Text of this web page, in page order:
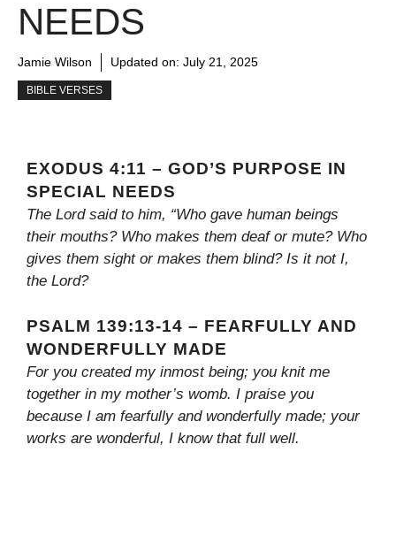
NEEDS
Jamie Wilson Updated on: July 21, 2025
BIBLE VERSES
EXODUS 4:11 – GOD’S PURPOSE IN
SPECIAL NEEDS
The Lord said to him, “Who gave human beings
their mouths? Who makes them deaf or mute? Who
gives them sight or makes them blind? Is it not I,
the Lord?
PSALM 139:13-14 – FEARFULLY AND
WONDERFULLY MADE
For you created my inmost being; you knit me
together in my mother’s womb. I praise you
because I am fearfully and wonderfully made; your
works are wonderful, I know that full well.